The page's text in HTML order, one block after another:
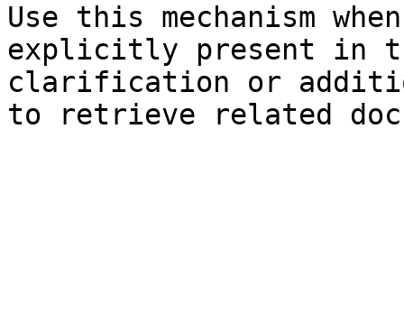
Use this mechanism
explicitly present in
clarification or